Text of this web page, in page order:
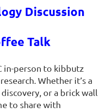
Discussion
Talk
in-person to kibbutz
Whether it’s a
or a brick wall
to share with